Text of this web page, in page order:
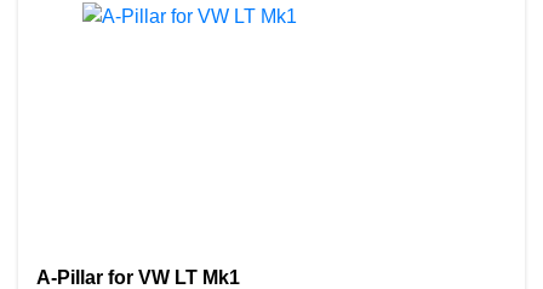
A-Pillar for VW LT Mk1